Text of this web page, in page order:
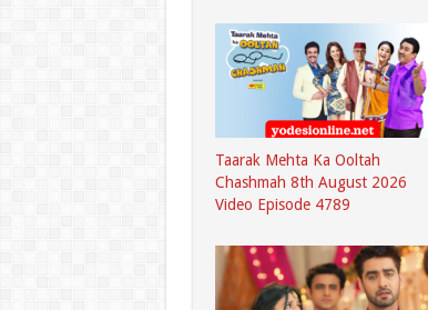
Taarak Mehta Ka Ooltah
Chashmah 8th August 2026
Video Episode 4789